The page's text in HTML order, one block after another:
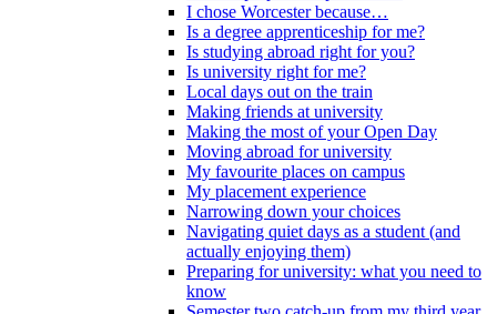
I chose Worcester because…
Is a degree apprenticeship for me?
Is studying abroad right for you?
Is university right for me?
Local days out on the train
Making friends at university
Making the most of your Open Day
Moving abroad for university
My favourite places on campus
My placement experience
Narrowing down your choices
Navigating quiet days as a student (and
actually enjoying them)
Preparing for university: what you need to
know